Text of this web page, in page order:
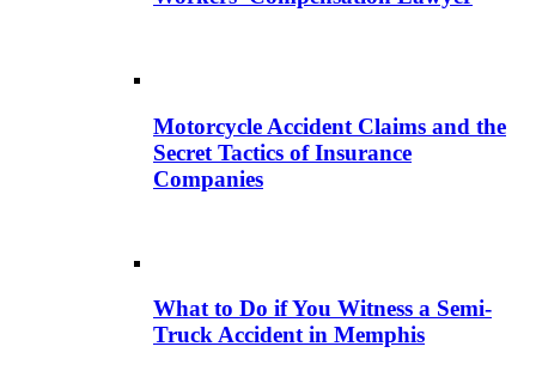
Motorcycle Accident Claims and the
Secret Tactics of Insurance
Companies
What to Do if You Witness a Semi-
Truck Accident in Memphis